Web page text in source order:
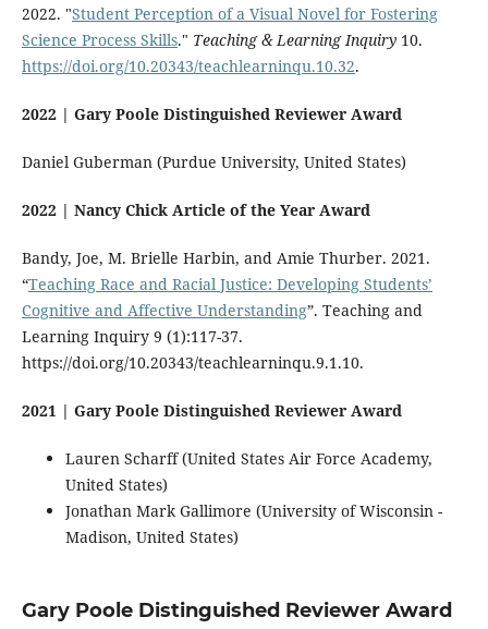
2022. "Student Perception of a Visual Novel for Fostering
Science Process Skills." Teaching & Learning Inquiry10.
https://doi.org/10.20343/teachlearninqu.10.32.
2022 | Gary Poole Distinguished Reviewer Award
Daniel Guberman (Purdue University, United States)
2022 | Nancy Chick Article of the Year Award
Bandy, Joe, M. Brielle Harbin, and Amie Thurber. 2021.
“Teaching Race and Racial Justice: Developing Students’
Cognitive and Affective Understanding”. Teaching and
Learning Inquiry 9 (1):117-37.
https://doi.org/10.20343/teachlearninqu.9.1.10.
2021 | Gary Poole Distinguished Reviewer Award
Lauren Scharff (United States Air Force Academy,
United States)
Jonathan Mark Gallimore (University of Wisconsin -
Madison, United States)
Gary Poole Distinguished Reviewer Award